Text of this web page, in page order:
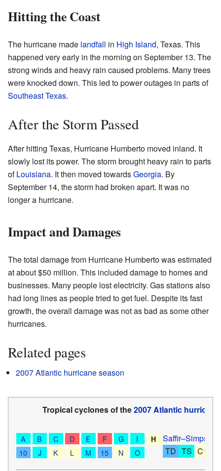
Hitting the Coast
The hurricane made landfall in High Island, Texas. This
happened very early in the morning on September 13. The
strong winds and heavy rain caused problems. Many trees
were knocked down. This led to power outages in parts of
Southeast Texas.
After the Storm Passed
After hitting Texas, Hurricane Humberto moved inland. It
slowly lost its power. The storm brought heavy rain to parts
ofLouisiana. It then moved towardsGeorgia. By
September 14, the storm had broken apart. It was no
longer a hurricane.
Impact and Damages
The total damage from Hurricane Humberto was estimated
at about $50 million. This included damage to homes and
businesses. Many people lost electricity. Gas stations also
had long lines as people tried to get fuel. Despite its fast
growth, the overall damage was not as bad as some other
hurricanes.
Related pages
2007 Atlantic hurricane season
Tropical cyclones of the2007 Atlantic
A B C D E F G I H
10 J K L M 15 N O
Saffir–Simpson
TD TS C1